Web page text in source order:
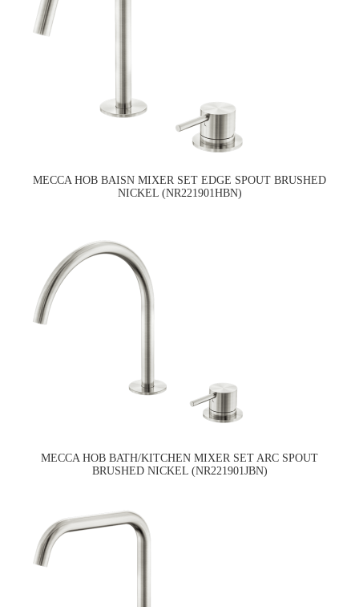
MECCA HOB BAISN MIXER SET EDGE SPOUT BRUSHED
NICKEL (NR221901HBN)
MECCA HOB BATH/KITCHEN MIXER SET ARC SPOUT
BRUSHED NICKEL (NR221901JBN)